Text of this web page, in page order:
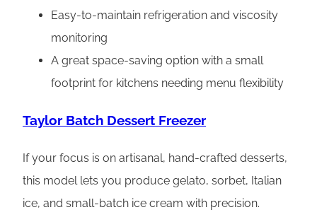
Easy-to-maintain refrigeration and viscosity
monitoring
A great space-saving option with a small
footprint for kitchens needing menu flexibility
Taylor Batch Dessert Freezer
If your focus is on artisanal, hand-crafted desserts,
this model lets you produce gelato, sorbet, Italian
ice, and small-batch ice cream with precision.